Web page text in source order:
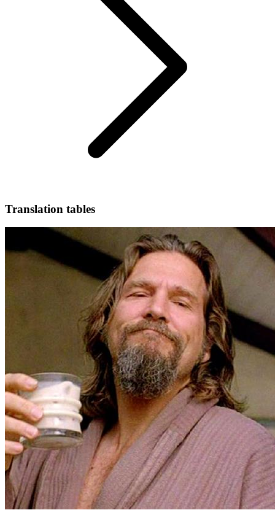
Translation tables